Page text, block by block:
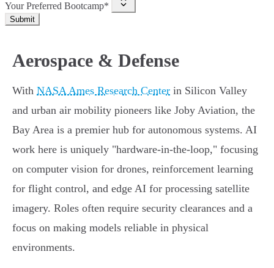
Your Preferred Bootcamp*
Submit
Aerospace & Defense
With NASA Ames Research Center in Silicon Valley
and urban air mobility pioneers like Joby Aviation, the
Bay Area is a premier hub for autonomous systems. AI
work here is uniquely "hardware-in-the-loop," focusing
on computer vision for drones, reinforcement learning
for flight control, and edge AI for processing satellite
imagery. Roles often require security clearances and a
focus on making models reliable in physical
environments.